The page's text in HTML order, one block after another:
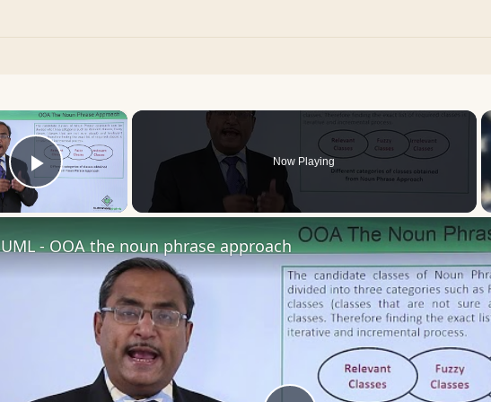
×
Play Video
Now Playing
UML - OOA the noun phrase approach